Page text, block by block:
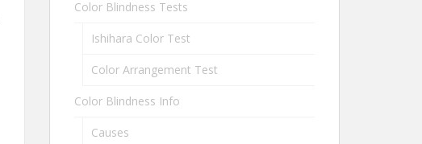
Color Blindness Tests
Ishihara Color Test
Color Arrangement Test
Color Blindness Info
Causes